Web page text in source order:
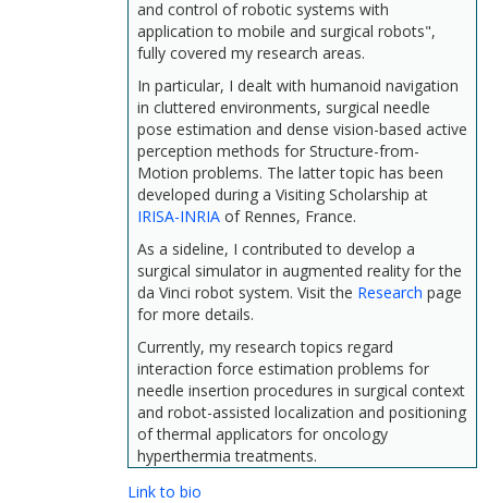
and control of robotic systems with
application to mobile and surgical robots",
fully covered my research areas.
In particular, I dealt with humanoid navigation
in cluttered environments, surgical needle
pose estimation and dense vision-based active
perception methods for Structure-from-
Motion problems. The latter topic has been
developed during a Visiting Scholarship at
IRISA-INRIA of Rennes, France.
As a sideline, I contributed to develop a
surgical simulator in augmented reality for the
da Vinci robot system. Visit the Research page
for more details.
Currently, my research topics regard
interaction force estimation problems for
needle insertion procedures in surgical context
and robot-assisted localization and positioning
of thermal applicators for oncology
hyperthermia treatments.
Link to bio